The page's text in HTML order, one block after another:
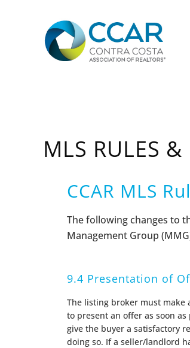
MLS RULES &
CCAR MLS
The following changes to
Management Group
9.4 Presentation of
The listing broker must make
to present an offer as soon as
give the buyer a satisfactory
doing so. If a seller/landlord